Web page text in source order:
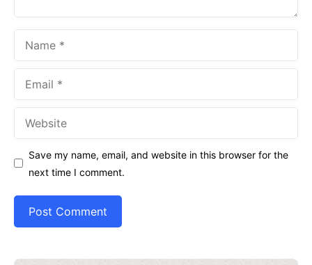
Save my name, email, and website in this browser for the
next time I comment.